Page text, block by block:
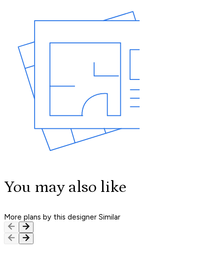
You may also like
More plans by this designer Similar